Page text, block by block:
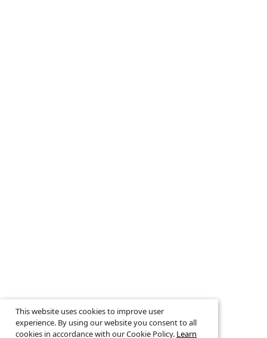
This website uses cookies to improve user
experience. By using our website you consent to all
cookies in accordance with our Cookie Policy. Learn